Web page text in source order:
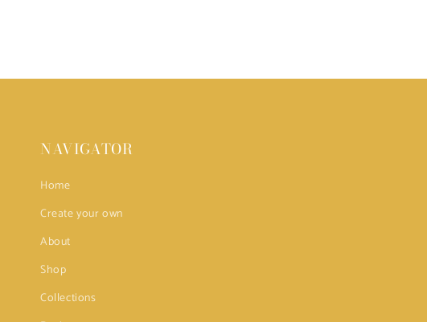
NAVIGATOR
Home
Create your own
About
Shop
Collections